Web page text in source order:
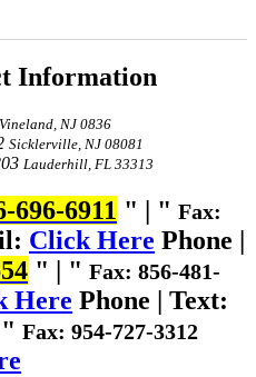
Information
Vineland, NJ 0836
Sicklerville, NJ 08081
Lauderhill, FL 33313
696-6911
Fax:
Click Here Phone |
Fax: 856-481-
Here Phone | Text:
Fax: 954-727-3312